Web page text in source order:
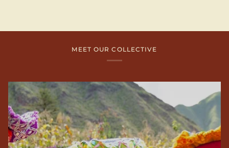
MEET OUR COLLECTIVE